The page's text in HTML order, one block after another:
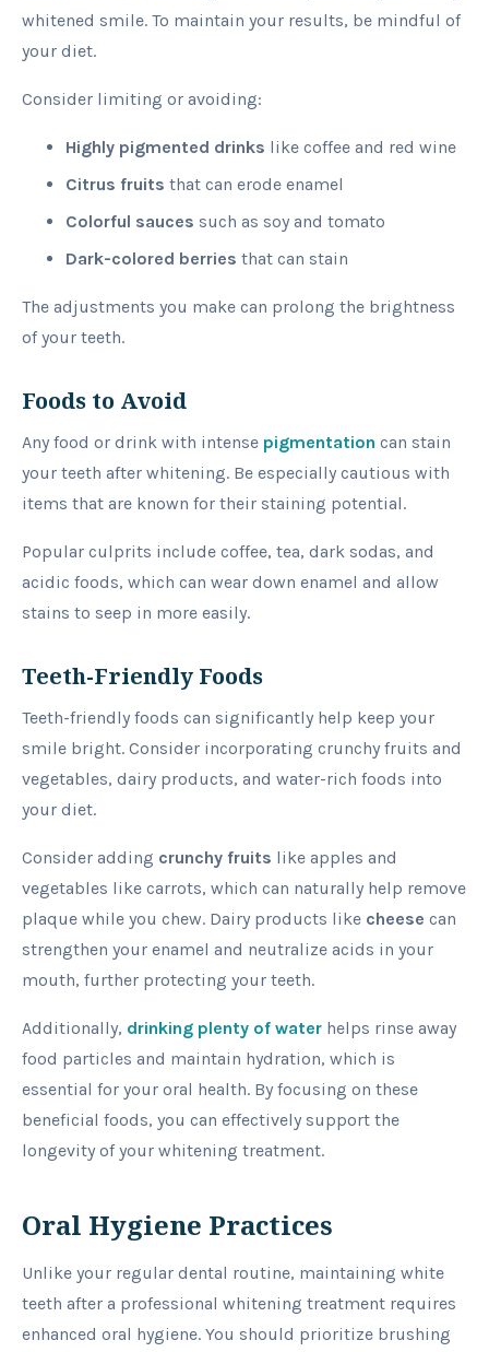
whitened smile. To maintain your results, be mindful of
your diet.
Consider limiting or avoiding:
Highly pigmented drinks like coffee and red wine
Citrus fruits that can erode enamel
Colorful sauces such as soy and tomato
Dark-colored berries that can stain
The adjustments you make can prolong the brightness
of your teeth.
Foods to Avoid
Any food or drink with intense pigmentation can stain
your teeth after whitening. Be especially cautious with
items that are known for their staining potential.
Popular culprits include coffee, tea, dark sodas, and
acidic foods, which can wear down enamel and allow
stains to seep in more easily.
Teeth-Friendly Foods
Teeth-friendly foods can significantly help keep your
smile bright. Consider incorporating crunchy fruits and
vegetables, dairy products, and water-rich foods into
your diet.
Consider adding crunchy fruits like apples and
vegetables like carrots, which can naturally help remove
plaque while you chew. Dairy products like cheese can
strengthen your enamel and neutralize acids in your
mouth, further protecting your teeth.
Additionally, drinking plenty of water helps rinse away
food particles and maintain hydration, which is
essential for your oral health. By focusing on these
beneficial foods, you can effectively support the
longevity of your whitening treatment.
Oral Hygiene Practices
Unlike your regular dental routine, maintaining white
teeth after a professional whitening treatment requires
enhanced oral hygiene. You should prioritize brushing